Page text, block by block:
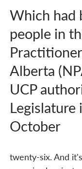
Which had
people in
Alberta
UCP
October
twenty-six. And